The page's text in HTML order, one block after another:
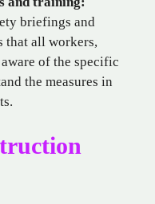
briefings and
that all workers,
of the specific
the measures in